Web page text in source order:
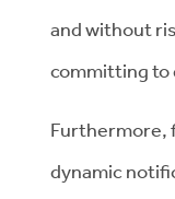
and without
committing to
Furthermore,
dynamic